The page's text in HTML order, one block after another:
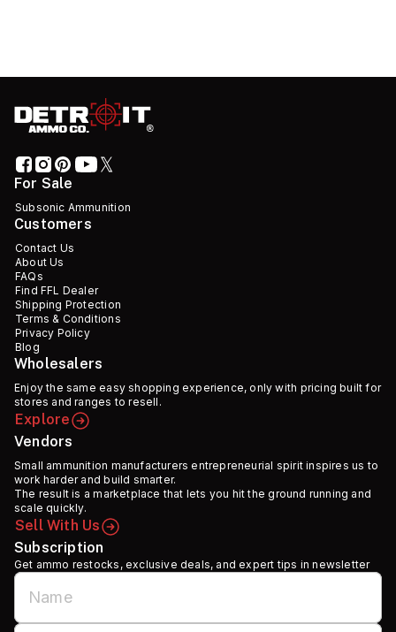
For Sale
Subsonic Ammunition
Customers
Contact Us
About Us
FAQs
Find FFL Dealer
Shipping Protection
Terms & Conditions
Privacy Policy
Blog
Wholesalers
Enjoy the same easy shopping experience, only with pricing built for
stores and ranges to resell.
Explore
Vendors
Small ammunition manufacturers entrepreneurial spirit inspires us to
work harder and build smarter.
The result is a marketplace that lets you hit the ground running and
scale quickly.
Sell With Us
Subscription
Get ammo restocks, exclusive deals, and expert tips in newsletter